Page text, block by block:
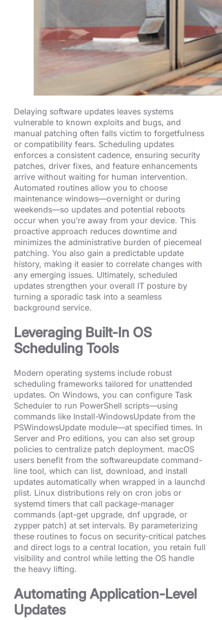
Delaying software updates leaves systems
vulnerable to known exploits and bugs, and
manual patching often falls victim to forgetfulness
or compatibility fears. Scheduling updates
enforces a consistent cadence, ensuring security
patches, driver fixes, and feature enhancements
arrive without waiting for human intervention.
Automated routines allow you to choose
maintenance windows—overnight or during
weekends—so updates and potential reboots
occur when you’re away from your device. This
proactive approach reduces downtime and
minimizes the administrative burden of piecemeal
patching. You also gain a predictable update
history, making it easier to correlate changes with
any emerging issues. Ultimately, scheduled
updates strengthen your overall IT posture by
turning a sporadic task into a seamless
background service.
Leveraging Built-In OS
Scheduling Tools
Modern operating systems include robust
scheduling frameworks tailored for unattended
updates. On Windows, you can configure Task
Scheduler to run PowerShell scripts—using
commands like Install-WindowsUpdate from the
PSWindowsUpdate module—at specified times. In
Server and Pro editions, you can also set group
policies to centralize patch deployment. macOS
users benefit from the softwareupdate command-
line tool, which can list, download, and install
updates automatically when wrapped in a launchd
plist. Linux distributions rely on cron jobs or
systemd timers that call package-manager
commands (apt-get upgrade, dnf upgrade, or
zypper patch) at set intervals. By parameterizing
these routines to focus on security-critical patches
and direct logs to a central location, you retain full
visibility and control while letting the OS handle
the heavy lifting.
Automating Application-Level
Updates